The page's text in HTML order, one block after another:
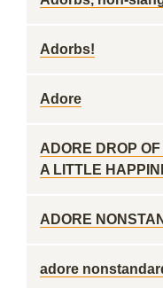
Adorbs!
Adore
ADORE DROP
A LITTLE
ADORE
adore